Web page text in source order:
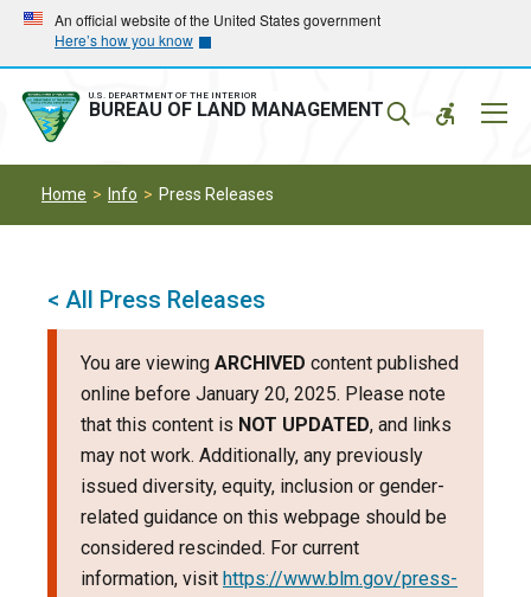
Skip
main
navigation
Skip
main
content
An official website of the United States government
Here’s how you know
U.S. DEPARTMENT OF THE INTERIOR
BUREAU OF LAND MANAGEMENT
Home Info Press Releases
< All Press Releases
You are viewing ARCHIVED content published
online before January 20, 2025. Please note
that this content is NOT UPDATED, and links
may not work. Additionally, any previously
issued diversity, equity, inclusion or gender-
related guidance on this webpage should be
considered rescinded. For current
information, visit https://www.blm.gov/press-